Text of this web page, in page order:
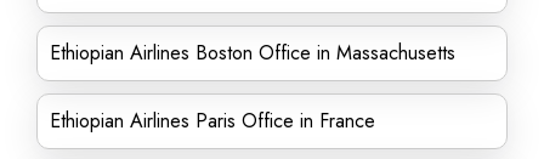
Ethiopian Airlines Boston Office in Massachusetts
Ethiopian Airlines Paris Office in France